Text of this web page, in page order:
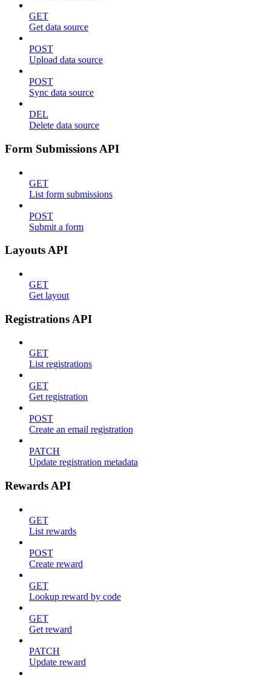
GET
Get data source
POST
Upload data source
POST
Sync data source
DEL
Delete data source
Form Submissions API
GET
List form submissions
POST
Submit a form
Layouts API
GET
Get layout
Registrations API
GET
List registrations
GET
Get registration
POST
Create an email registration
PATCH
Update registration metadata
Rewards API
GET
List rewards
POST
Create reward
GET
Lookup reward by code
GET
Get reward
PATCH
Update reward